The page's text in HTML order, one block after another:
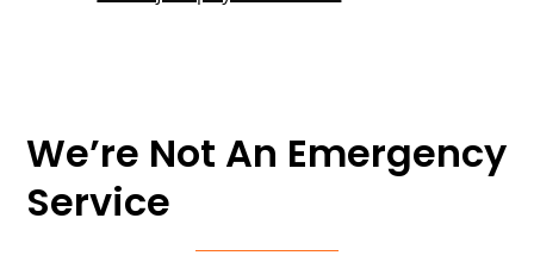
We’re Not An Emergency
Service